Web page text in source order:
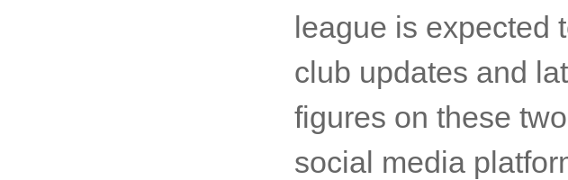
league is expected
club updates and
figures on these
social media